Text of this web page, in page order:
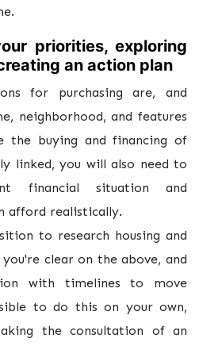
priorities, exploring
an action plan
for purchasing are, and
neighborhood, and features
the buying and financing of
linked, you will also need to
financial situation and
afford realistically.
to research housing and
clear on the above, and
with timelines to move
to do this on your own,
the consultation of an